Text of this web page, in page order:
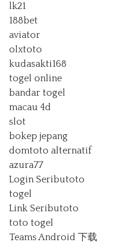
lk21
188bet
aviator
olxtoto
kudasakti168
togel online
bandar togel
macau 4d
slot
bokep jepang
domtoto alternatif
azura77
Login Seributoto
togel
Link Seributoto
toto togel
Teams Android 下载